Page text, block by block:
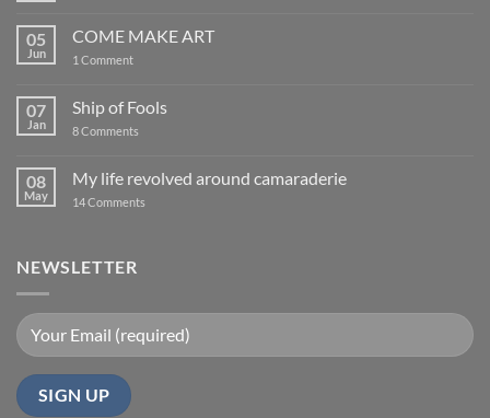
An
chunk
and
05
Jun
COME MAKE ART
1 Commenton
ART
07
Jan
Ship of Fools
8 Comments
Fools
08
May
My life revolved around camaraderie
14 Comments
NEWSLETTER